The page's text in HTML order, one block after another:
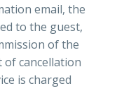
email, the
to the guest,
of the
of cancellation
is charged